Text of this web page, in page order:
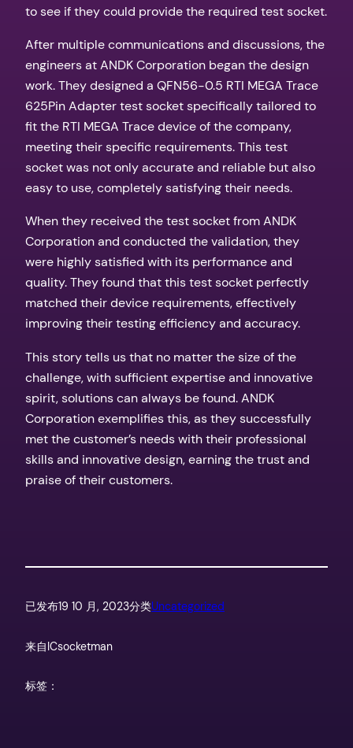
to see if they could provide the required test socket.
After multiple communications and discussions, the
engineers at ANDK Corporation began the design
work. They designed a QFN56-0.5 RTI MEGA Trace
625Pin Adapter test socket specifically tailored to
fit the RTI MEGA Trace device of the company,
meeting their specific requirements. This test
socket was not only accurate and reliable but also
easy to use, completely satisfying their needs.
When they received the test socket from ANDK
Corporation and conducted the validation, they
were highly satisfied with its performance and
quality. They found that this test socket perfectly
matched their device requirements, effectively
improving their testing efficiency and accuracy.
This story tells us that no matter the size of the
challenge, with sufficient expertise and innovative
spirit, solutions can always be found. ANDK
Corporation exemplifies this, as they successfully
met the customer’s needs with their professional
skills and innovative design, earning the trust and
praise of their customers.
已发布19 10 月, 2023分类Uncategorized
来自ICsocketman
标签：